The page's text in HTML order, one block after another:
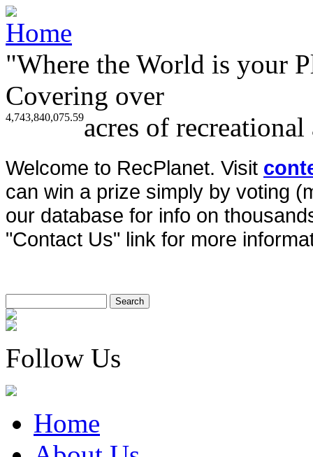
"Where the World is your
Covering over
4,743,840,075.59acres of
Welcome to RecPlanet. Visit
can win a prize simply by voting
our database for info on
"Contact Us" link for more
Follow Us
Home